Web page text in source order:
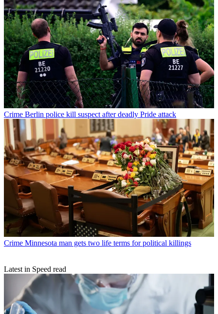
Crime Berlin police kill suspect after deadly Pride attack
Crime Minnesota man gets two life terms for political killings
Latest in Speed read